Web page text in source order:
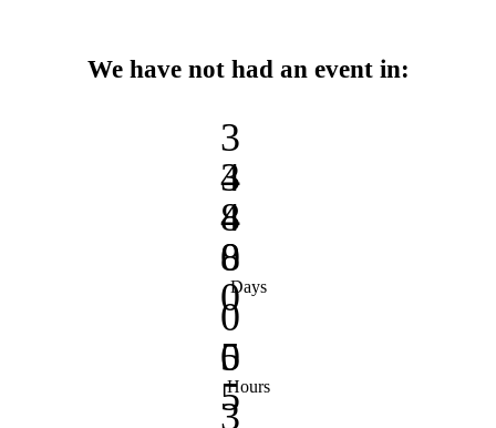
We have not had an event in:
3
3
4
4
8
8
0
0Days
0
0
5
5
Hours
3